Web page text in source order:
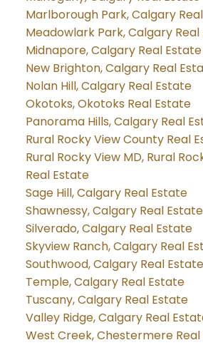
Marlborough Park, Calgary
Meadowlark Park, Calgary
Midnapore, Calgary Real Estate
New Brighton, Calgary Real
Nolan Hill, Calgary Real Estate
Okotoks, Okotoks Real Estate
Panorama Hills, Calgary Real
Rural Rocky View County Real
Rural Rocky View MD, Rural
Real Estate
Sage Hill, Calgary Real Estate
Shawnessy, Calgary Real Estate
Silverado, Calgary Real Estate
Skyview Ranch, Calgary Real
Southwood, Calgary Real Estate
Temple, Calgary Real Estate
Tuscany, Calgary Real Estate
Valley Ridge, Calgary Real
West Creek, Chestermere